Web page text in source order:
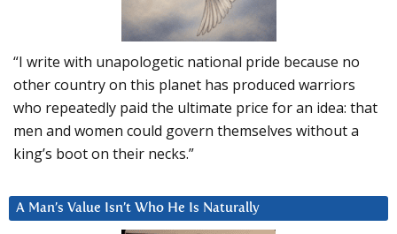
“I write with unapologetic national pride because no
other country on this planet has produced warriors
who repeatedly paid the ultimate price for an idea: that
men and women could govern themselves without a
king’s boot on their necks.”
A Man’s Value Isn’t Who He Is Naturally